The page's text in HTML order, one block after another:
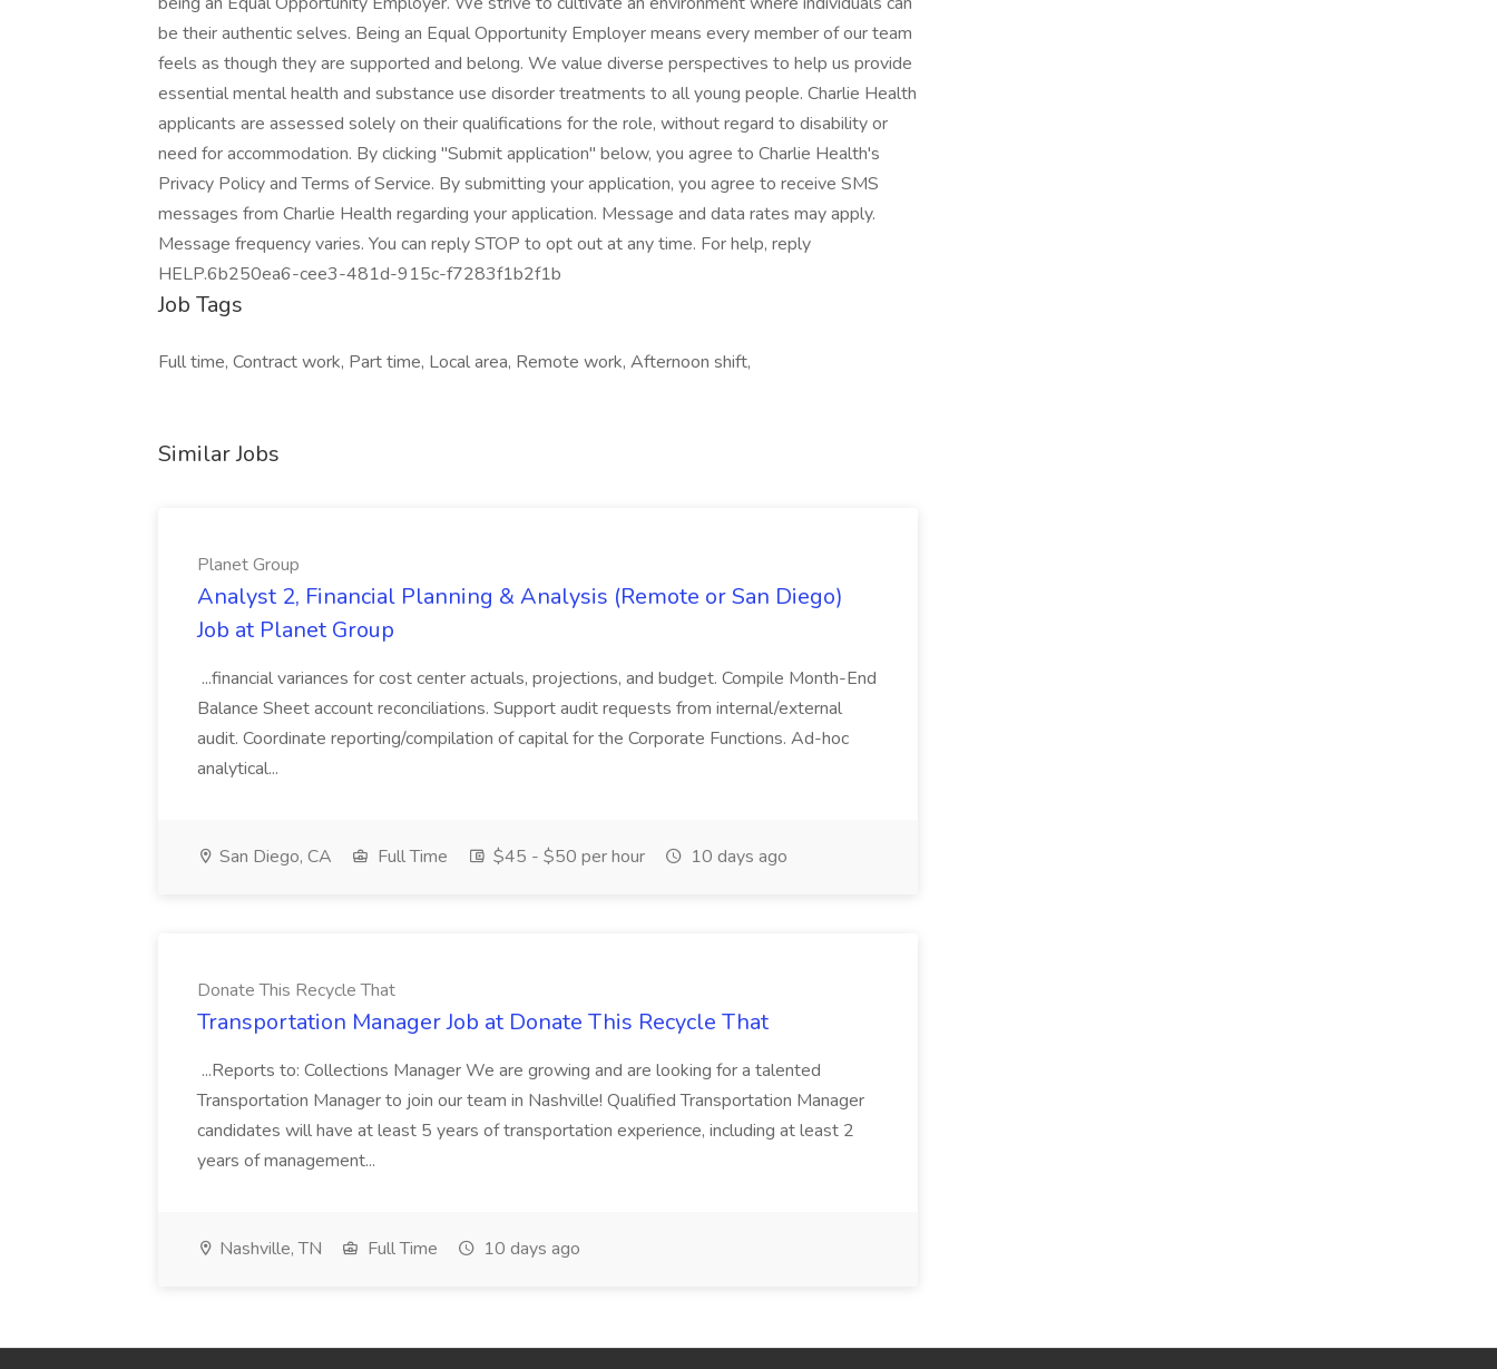
be their authentic selves. Being an Equal Opportunity Employer means every member of our team
feels as though they are supported and belong. We value diverse perspectives to help us provide
essential mental health and substance use disorder treatments to all young people. Charlie Health
applicants are assessed solely on their qualifications for the role, without regard to disability or
need for accommodation. By clicking "Submit application" below, you agree to Charlie Health's
Privacy Policy and Terms of Service. By submitting your application, you agree to receive SMS
messages from Charlie Health regarding your application. Message and data rates may apply.
Message frequency varies. You can reply STOP to opt out at any time. For help, reply
HELP.6b250ea6-cee3-481d-915c-f7283f1b2f1b
Job Tags
Full time, Contract work, Part time, Local area, Remote work, Afternoon shift,
Similar Jobs
Planet Group
Analyst 2, Financial Planning & Analysis (Remote or San Diego)
Job at Planet Group
...financial variances for cost center actuals, projections, and budget. Compile Month-End
Balance Sheet account reconciliations. Support audit requests from internal/external
audit. Coordinate reporting/compilation of capital for the Corporate Functions. Ad-hoc
analytical...
San Diego, CA Full Time $45 - $50 per hour 10 days ago
Donate This Recycle That
Transportation Manager Job at Donate This Recycle That
...Reports to: Collections Manager We are growing and are looking for a talented
Transportation Manager to join our team in Nashville! Qualified Transportation Manager
candidates will have at least 5 years of transportation experience, including at least 2
years of management...
Nashville, TN Full Time 10 days ago